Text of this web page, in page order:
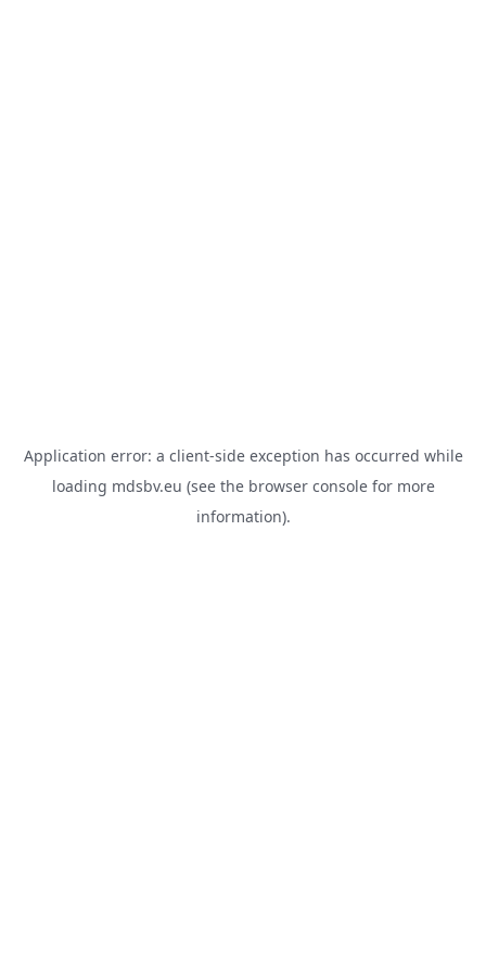
Application error: a client-side exception has occurred while
loading mdsbv.eu (see the browser consolefor more
information).